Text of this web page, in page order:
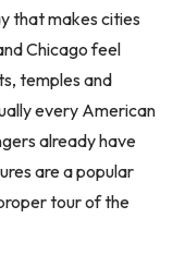
that makes cities
Chicago feel
temples and
every American
already have
are a popular
tour of the